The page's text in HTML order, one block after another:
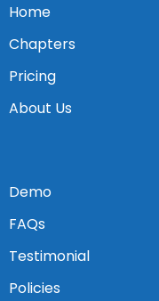
Home
Chapters
Pricing
About Us
Demo
FAQs
Testimonial
Policies